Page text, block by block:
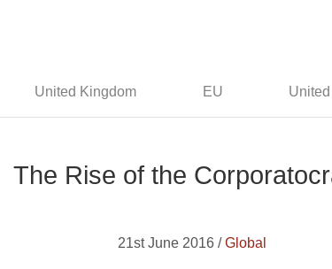
United Kingdom EU
The Rise of the
21st June 2016 /Global